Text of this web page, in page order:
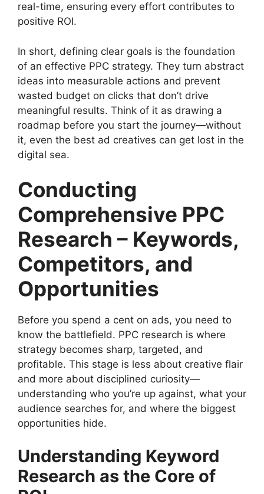
real-time, ensuring every effort contributes to
positive ROI.
In short, defining clear goals is the foundation
of an effective PPC strategy. They turn abstract
ideas into measurable actions and prevent
wasted budget on clicks that don’t drive
meaningful results. Think of it as drawing a
roadmap before you start the journey—without
it, even the best ad creatives can get lost in the
digital sea.
Conducting
Comprehensive PPC
Research – Keywords,
Competitors, and
Opportunities
Before you spend a cent on ads, you need to
know the battlefield. PPC research is where
strategy becomes sharp, targeted, and
profitable. This stage is less about creative flair
and more about disciplined curiosity—
understanding who you’re up against, what your
audience searches for, and where the biggest
opportunities hide.
Understanding Keyword
Research as the Core of